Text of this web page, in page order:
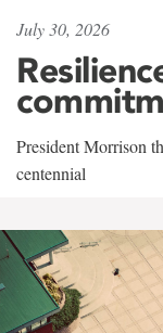
July 30, 2026
President Morrison
centennial